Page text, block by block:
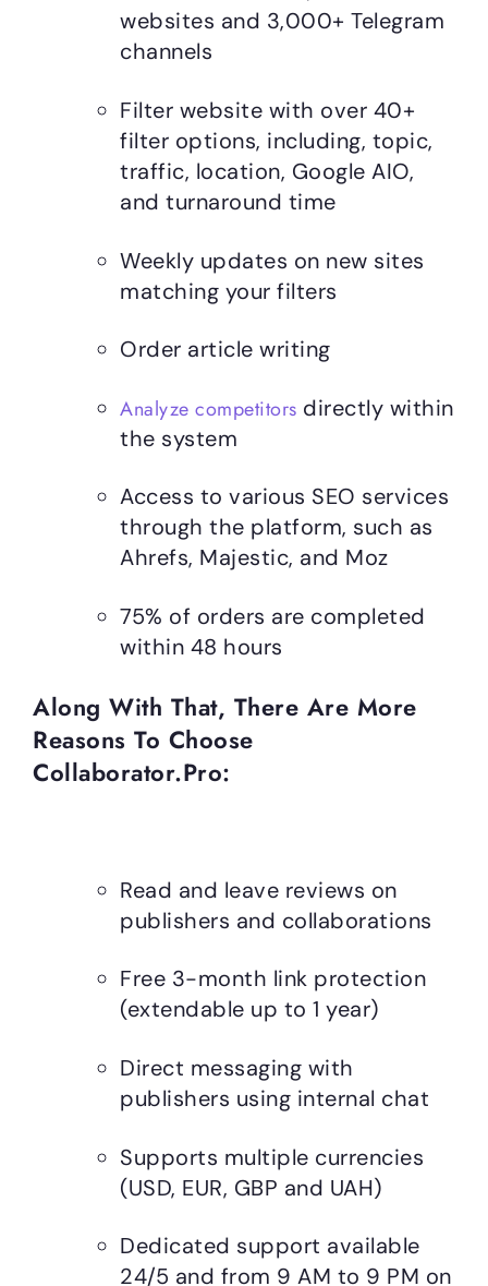
websites and 3,000+ Telegram
channels
Filter website with over 40+
filter options, including, topic,
traffic, location, Google AIO,
and turnaround time
Weekly updates on new sites
matching your filters
Order article writing
Analyze competitors directly within
the system
Access to various SEO services
through the platform, such as
Ahrefs, Majestic, and Moz
75% of orders are completed
within 48 hours
Along With That, There Are More
Reasons To Choose
Collaborator.pro:
Read and leave reviews on
publishers and collaborations
Free 3-month link protection
(extendable up to 1 year)
Direct messaging with
publishers using internal chat
Supports multiple currencies
(USD, EUR, GBP and UAH)
Dedicated support available
24/5 and from 9 AM to 9 PM on